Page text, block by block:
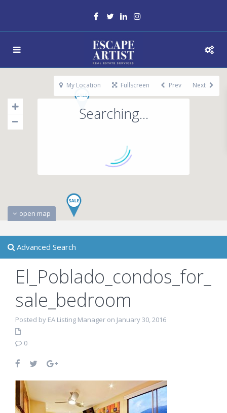
Searching...
open map
My Location Fullscreen Prev Next
Advanced Search
El_Poblado_condos_for_
sale_bedroom
Posted by EA Listing Manager on January 30, 2016
0